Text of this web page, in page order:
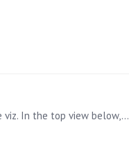
In the top view below,…